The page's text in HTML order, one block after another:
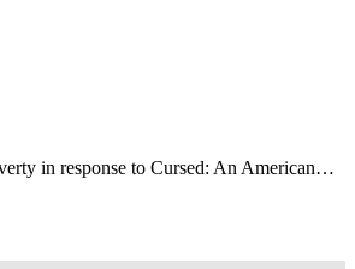
in response to Cursed: An American…